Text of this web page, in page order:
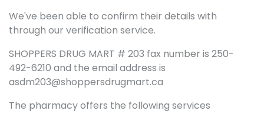
We've been able to confirm their details with
through our verification service.
SHOPPERS DRUG MART # 203 fax number is 250-
492-6210 and the email address is
asdm203@shoppersdrugmart.ca
The pharmacy offers the following services